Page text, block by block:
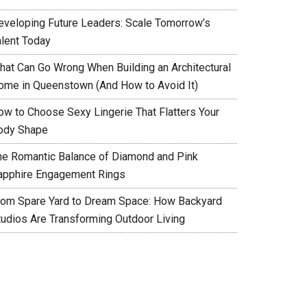
Future Leaders: Scale Tomorrow’s
Today
Can Go Wrong When Building an Architectural
in Queenstown (And How to Avoid It)
to Choose Sexy Lingerie That Flatters Your
Shape
Romantic Balance of Diamond and Pink
Engagement Rings
Spare Yard to Dream Space: How Backyard
Are Transforming Outdoor Living